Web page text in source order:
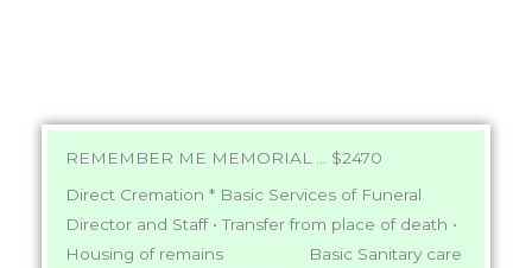
REMEMBER ME MEMORIAL ... $2470
Direct Cremation * Basic Services of Funeral
Director and Staff • Transfer from place of death •
Housing of remains Basic Sanitary care